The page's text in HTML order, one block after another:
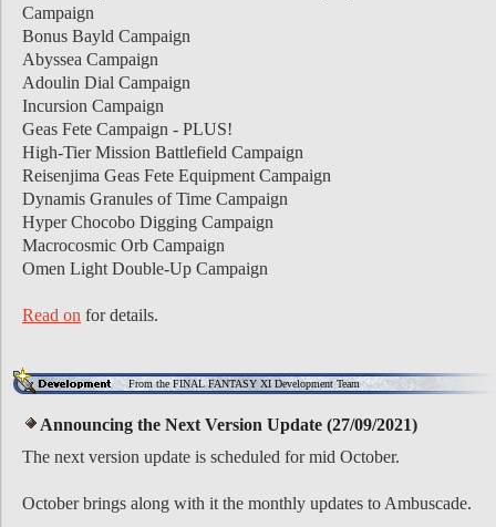
Campaign
Bonus Bayld Campaign
Abyssea Campaign
Adoulin Dial Campaign
Incursion Campaign
Geas Fete Campaign - PLUS!
High-Tier Mission Battlefield Campaign
Reisenjima Geas Fete Equipment Campaign
Dynamis Granules of Time Campaign
Hyper Chocobo Digging Campaign
Macrocosmic Orb Campaign
Omen Light Double-Up Campaign
Read on for details.
From the FINAL FANTASY XI Development Team
Announcing the Next Version Update (27/09/2021)
The next version update is scheduled for mid October.
October brings along with it the monthly updates to Ambuscade.